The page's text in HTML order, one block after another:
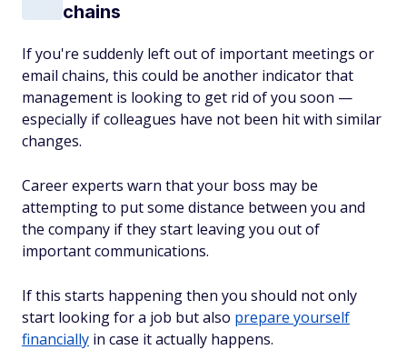
chains
If you're suddenly left out of important meetings or
email chains, this could be another indicator that
management is looking to get rid of you soon —
especially if colleagues have not been hit with similar
changes.
Career experts warn that your boss may be
attempting to put some distance between you and
the company if they start leaving you out of
important communications.
If this starts happening then you should not only
start looking for a job but also prepare yourself
financially in case it actually happens.